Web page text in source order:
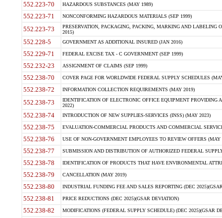
552.223-70 HAZARDOUS SUBSTANCES (MAY 1989)
552.223-71 NONCONFORMING HAZARDOUS MATERIALS (SEP 1999)
552.223-73
PRESERVATION, PACKAGING, PACKING, MARKING AND LABELING
2015)
552.228-5 GOVERNMENT AS ADDITIONAL INSURED (JAN 2016)
552.229-71 FEDERAL EXCISE TAX - C GOVERNMENT (SEP 1999)
552.232-23 ASSIGNMENT OF CLAIMS (SEP 1999)
552.238-70 COVER PAGE FOR WORLDWIDE FEDERAL SUPPLY SCHEDULES
552.238-72 INFORMATION COLLECTION REQUIREMENTS (MAY 2019)
552.238-73
IDENTIFICATION OF ELECTRONIC OFFICE EQUIPMENT
2022)
552.238-74 INTRODUCTION OF NEW SUPPLIES-SERVICES (INSS) (MAY 2023)
552.238-75 EVALUATION-COMMERCIAL PRODUCTS AND COMMERCIAL
552.238-76 USE OF NON-GOVERNMENT EMPLOYEES TO REVIEW OFFERS (MAY
552.238-77 SUBMISSION AND DISTRIBUTION OF AUTHORIZED FEDERAL
552.238-78 IDENTIFICATION OF PRODUCTS THAT HAVE ENVIRONMENTAL
552.238-79 CANCELLATION (MAY 2019)
552.238-80 INDUSTRIAL FUNDING FEE AND SALES REPORTING (DEC
552.238-81 PRICE REDUCTIONS (DEC 2025)(GSAR DEVIATION)
552.238-82 MODIFICATIONS (FEDERAL SUPPLY SCHEDULE) (DEC 2025)(GSAR